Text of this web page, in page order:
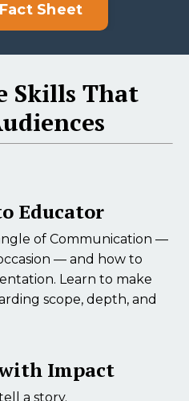
Sheet
Skills That
Educator
of Communication —
— and how to
Learn to make
scope, depth, and
Impact
a story.